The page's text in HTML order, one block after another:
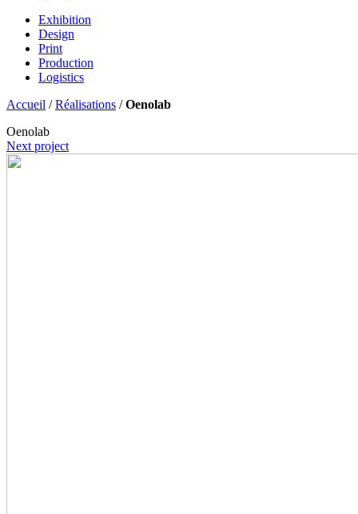
Exhibition
Design
Print
Production
Logistics
Accueil /Réalisations /Oenolab
Oenolab
Next project